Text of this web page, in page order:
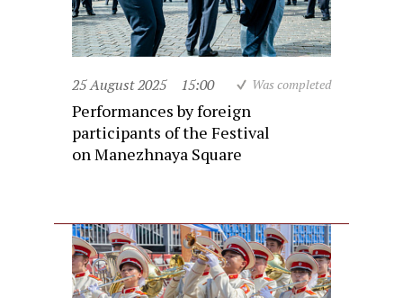
25 August 2025 15:00 Was completed
Performances by foreign
participants of the Festival
on Manezhnaya Square